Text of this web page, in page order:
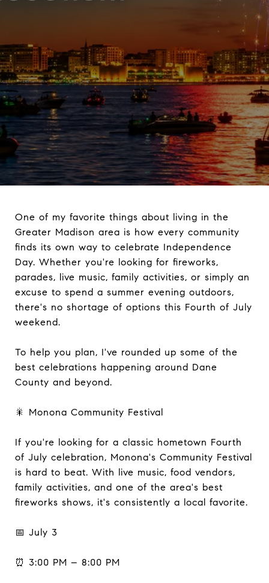
One of my favorite things about living in the
Greater Madison area is how every community
finds its own way to celebrate Independence
Day. Whether you're looking for fireworks,
parades, live music, family activities, or simply an
excuse to spend a summer evening outdoors,
there's no shortage of options this Fourth of July
weekend.
To help you plan, I've rounded up some of the
best celebrations happening around Dane
County and beyond.
🎇 Monona Community Festival
If you're looking for a classic hometown Fourth
of July celebration, Monona's Community Festival
is hard to beat. With live music, food vendors,
family activities, and one of the area's best
fireworks shows, it's consistently a local favorite.
📅 July 3
⏰ 3:00 PM – 8:00 PM